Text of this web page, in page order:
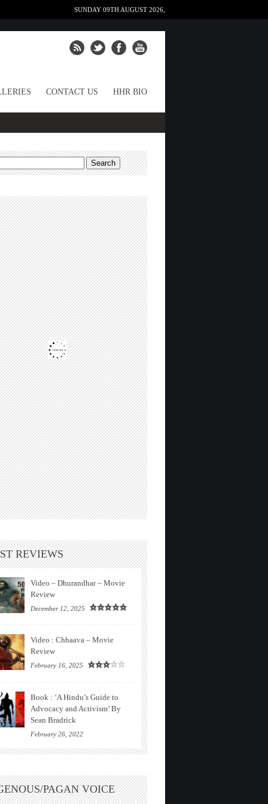
SUNDAY 09TH AUGUST 2026,
CONTACT US HHR BIO
REVIEWS
Video – Dhurandhar – Movie
Review
December 12, 2025
Video : Chhaava – Movie
Review
February 16, 2025
Book : ‘A Hindu’s Guide to
Advocacy and Activism’ By
Sean Bradrick
February 26, 2022
PAGAN VOICE